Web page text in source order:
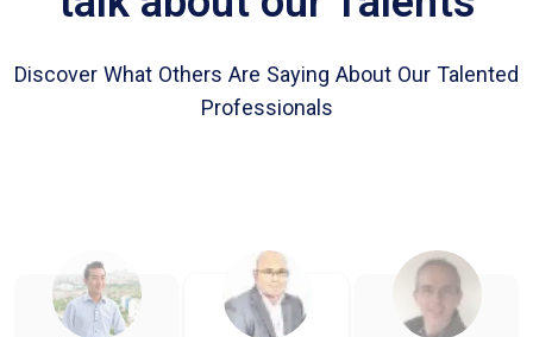
Discover What Others Are Saying About Our Talented
Professionals